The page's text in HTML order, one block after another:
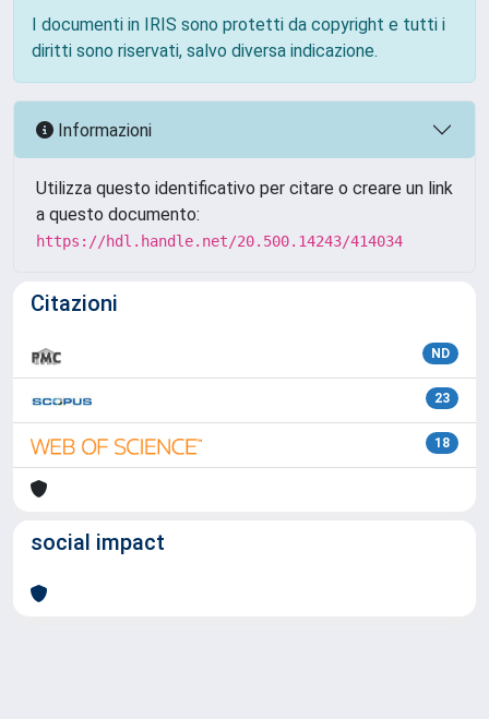
I documenti in IRIS sono protetti da copyright e tutti i
diritti sono riservati, salvo diversa indicazione.
Informazioni
Utilizza questo identificativo per citare o creare un link
a questo documento:
https://hdl.handle.net/20.500.14243/414034
Citazioni
ND
23
18
social impact